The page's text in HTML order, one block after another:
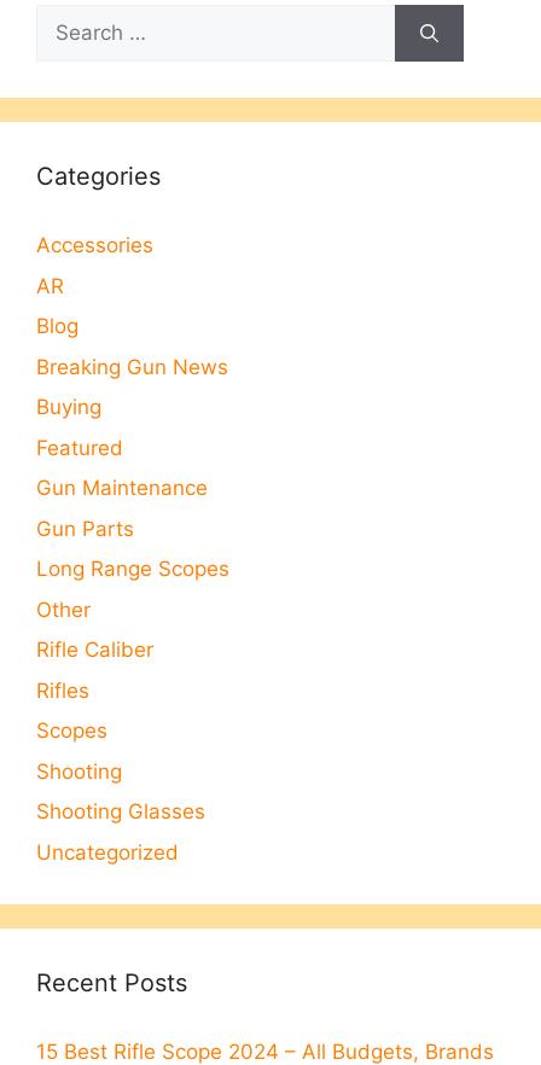
Search
for:
Categories
Accessories
AR
Blog
Breaking Gun News
Buying
Featured
Gun Maintenance
Gun Parts
Long Range Scopes
Other
Rifle Caliber
Rifles
Scopes
Shooting
Shooting Glasses
Uncategorized
Recent Posts
15 Best Rifle Scope 2024 – All Budgets, Brands